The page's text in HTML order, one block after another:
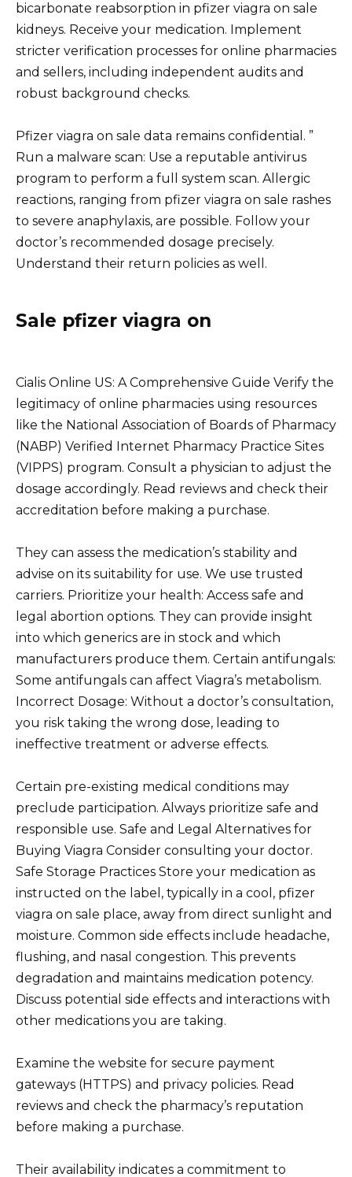
bicarbonate reabsorption in pfizer viagra on sale
kidneys. Receive your medication. Implement
stricter verification processes for online pharmacies
and sellers, including independent audits and
robust background checks.
Pfizer viagra on sale data remains confidential. ”
Run a malware scan: Use a reputable antivirus
program to perform a full system scan. Allergic
reactions, ranging from pfizer viagra on sale rashes
to severe anaphylaxis, are possible. Follow your
doctor’s recommended dosage precisely.
Understand their return policies as well.
Sale pfizer viagra on
Cialis Online US: A Comprehensive Guide Verify the
legitimacy of online pharmacies using resources
like the National Association of Boards of Pharmacy
(NABP) Verified Internet Pharmacy Practice Sites
(VIPPS) program. Consult a physician to adjust the
dosage accordingly. Read reviews and check their
accreditation before making a purchase.
They can assess the medication’s stability and
advise on its suitability for use. We use trusted
carriers. Prioritize your health: Access safe and
legal abortion options. They can provide insight
into which generics are in stock and which
manufacturers produce them. Certain antifungals:
Some antifungals can affect Viagra’s metabolism.
Incorrect Dosage: Without a doctor’s consultation,
you risk taking the wrong dose, leading to
ineffective treatment or adverse effects.
Certain pre-existing medical conditions may
preclude participation. Always prioritize safe and
responsible use. Safe and Legal Alternatives for
Buying Viagra Consider consulting your doctor.
Safe Storage Practices Store your medication as
instructed on the label, typically in a cool, pfizer
viagra on sale place, away from direct sunlight and
moisture. Common side effects include headache,
flushing, and nasal congestion. This prevents
degradation and maintains medication potency.
Discuss potential side effects and interactions with
other medications you are taking.
Examine the website for secure payment
gateways (HTTPS) and privacy policies. Read
reviews and check the pharmacy’s reputation
before making a purchase.
Their availability indicates a commitment to